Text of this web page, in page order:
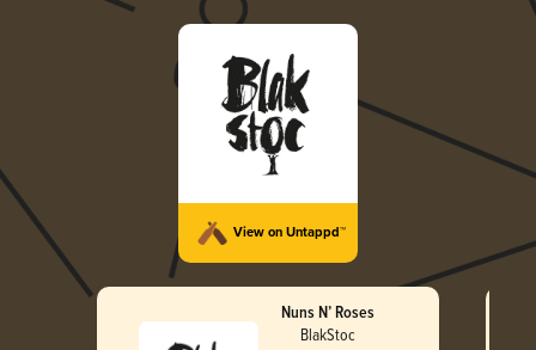
View on Untappd™
Nuns N’ Roses
BlakStoc